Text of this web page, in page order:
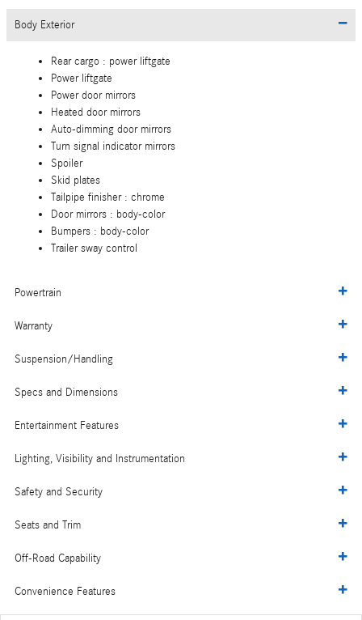
Body Exterior
Rear cargo : power liftgate
Power liftgate
Power door mirrors
Heated door mirrors
Auto-dimming door mirrors
Turn signal indicator mirrors
Spoiler
Skid plates
Tailpipe finisher : chrome
Door mirrors : body-color
Bumpers : body-color
Trailer sway control
Powertrain
Warranty
Suspension/Handling
Specs and Dimensions
Entertainment Features
Lighting, Visibility and Instrumentation
Safety and Security
Seats and Trim
Off-Road Capability
Convenience Features